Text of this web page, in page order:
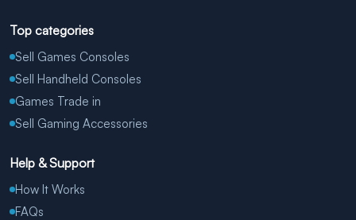
Top categories
Sell Games Consoles
Sell Handheld Consoles
Games Trade in
Sell Gaming Accessories
Help & Support
How It Works
FAQs